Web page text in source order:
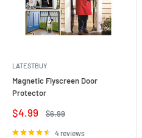
LATESTBUY
Magnetic Flyscreen Door
Protector
Sale
price
$4.99
Regular
$6.99
4 reviews